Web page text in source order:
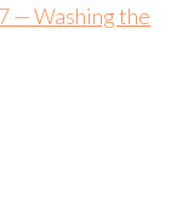
— Washing the